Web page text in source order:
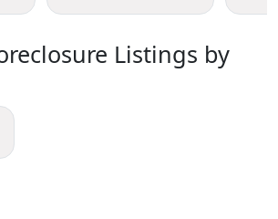
Listings by